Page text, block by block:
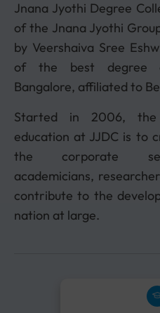
Jnana Jyothi Degree
of the Jnana Jyothi
by Veershaiva Sree
of the best degree
Bangalore, affiliated to
Started in 2006,
education at JJDC is to
the corporate
academicians,
contribute to the
nation at large.